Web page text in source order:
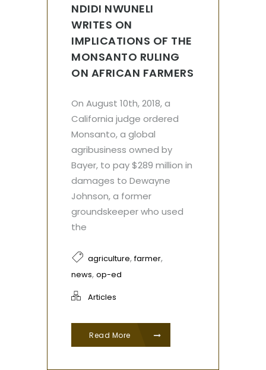
NDIDI NWUNELI
WRITES ON
IMPLICATIONS OF THE
MONSANTO RULING
ON AFRICAN FARMERS
On August 10th, 2018, a
California judge ordered
Monsanto, a global
agribusiness owned by
Bayer, to pay $289 million in
damages to Dewayne
Johnson, a former
groundskeeper who used
the
agriculture,farmer,
news, op-ed
Articles
Read More